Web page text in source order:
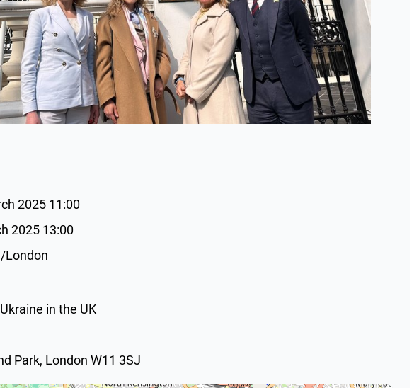
2025 11:00
2025 13:00
London
in the UK
Park, London W11 3SJ